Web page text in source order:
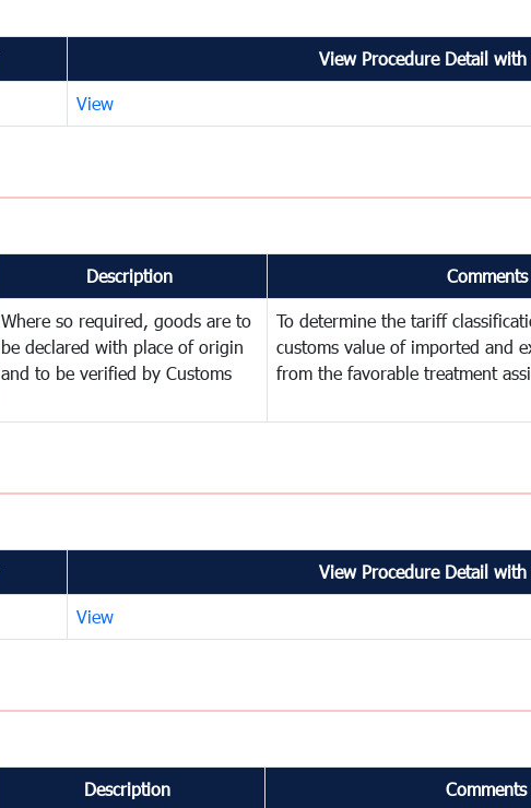
View Procedure Detail with
View
Description Comments
Where so required, goods are to
be declared with place of origin
and to be verified by Customs
To determine the tariff
customs value of imported and
from the favorable treatment
View Procedure Detail with
View
Description Comments